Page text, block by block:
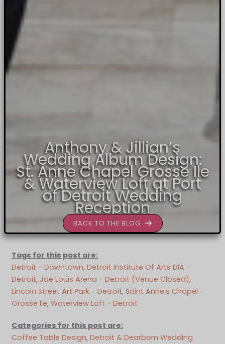
Anthony & Jillian’s
Wedding Album Design:
St. Anne Chapel Grosse Ile
& Waterview Loft at Port
of Detroit Wedding
Reception
BACK TO THE BLOG
Tags for this post are:
Detroit - Downtown, Detroit Institute Of Arts DIA -
Detroit, Joe Louis Arena - Detroit (Venue Closed) ,
Lincoln Street Art Park - Detroit, Saint Anne's Chapel -
Grosse Ile, Waterview Loft - Detroit
Categories for this post are:
Coffee Table Design, Detroit & Dearborn Wedding